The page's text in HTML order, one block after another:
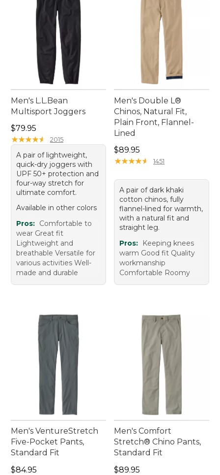
Men's L.L.Bean
Multisport Joggers
Price: $79.95
$79.95
★★★★★
★★★★★ 2015
A pair of lightweight,
quick-dry joggers with
UPF 50+ protection and
four-way stretch for
ultimate comfort.
Available in other colors
Pros: Comfortable to
wear Great fit
Lightweight and
breathable Versatile for
various activities Well-
made and durable
Men's Double L®
Chinos, Natural Fit,
Plain Front, Flannel-
Lined
Price: $89.95
$89.95
★★★★★
★★★★★ 1451
A pair of dark khaki
cotton chinos, fully
flannel-lined for warmth,
with a natural fit and
straight leg.
Pros:
Keeping knees
warm Good fit Quality
workmanship
Comfortable Roomy
Men's VentureStretch
Five-Pocket Pants,
Standard Fit
Price: $84.95
$84.95
Men's Comfort
Stretch® Chino Pants,
Standard Fit
Price: $89.95
$89.95